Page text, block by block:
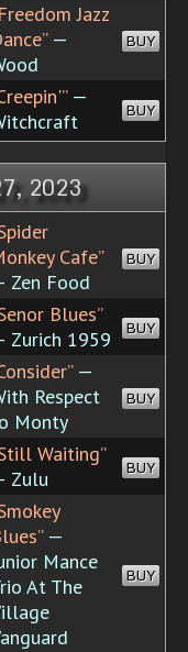
Jazz
—
BUY
—
BUY
2023
Cafe”
Zen Food
BUY
Blues”
Zurich 1959
BUY
—
Respect
Monty
BUY
Waiting”
Zulu
BUY
—
Mance
At The
BUY